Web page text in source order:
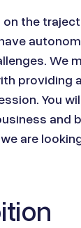
on the
We
providing
You
and
are